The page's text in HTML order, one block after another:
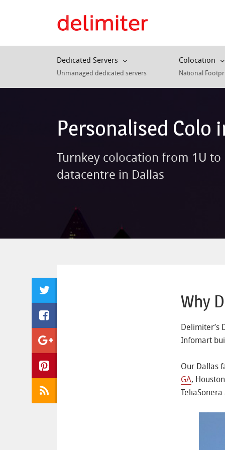
Dedicated Servers
Unmanaged dedicated servers
Colocation
National
Personalised Colo
Turnkey colocation from 1U
datacentre in Dallas
Why
Delimiter’s
Infomart
Our Dallas
GA,